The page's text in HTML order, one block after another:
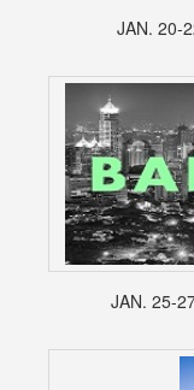
JAN. 20-
JAN. 25-